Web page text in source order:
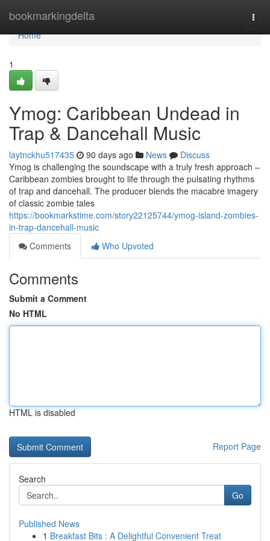
bookmarkingdelta
Home
Home
1
Ymog: Caribbean Undead in
Trap & Dancehall Music
laytnckhu517435 90 days ago News
Discuss
Ymog is challenging the soundscape with a truly fresh approach –
Caribbean zombies brought to life through the pulsating rhythms
of trap and dancehall. The producer blends the macabre imagery
of classic zombie tales
https://bookmarkstime.com/story22125744/ymog-island-zombies-
in-trap-dancehall-music
Comments
Who Upvoted
Comments
Submit a Comment
No HTML
HTML is disabled
Report Page
Search
Go
Published News
1 Breakfast Bits : A Delightful Convenient Treat